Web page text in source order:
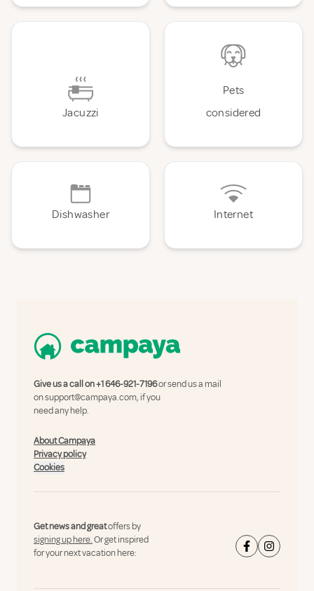
Jacuzzi
Pets
considered
Dishwasher Internet
Give us a call on+1 646-921-7196or send us a mail
onsupport@campaya.com, if you
need any help.
About Campaya
Privacy policy
Cookies
Get news and greatoffers by
signing up here.Or get inspired
for your next vacation here: